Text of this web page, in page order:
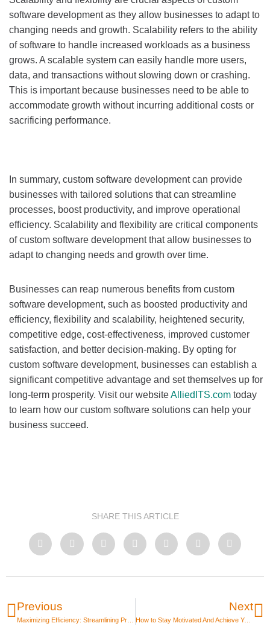
software development as they allow businesses to adapt to
changing needs and growth. Scalability refers to the ability
of software to handle increased workloads as a business
grows. A scalable system can easily handle more users,
data, and transactions without slowing down or crashing.
This is important because businesses need to be able to
accommodate growth without incurring additional costs or
sacrificing performance.
In summary, custom software development can provide
businesses with tailored solutions that can streamline
processes, boost productivity, and improve operational
efficiency. Scalability and flexibility are critical components
of custom software development that allow businesses to
adapt to changing needs and growth over time.
Businesses can reap numerous benefits from custom
software development, such as boosted productivity and
efficiency, flexibility and scalability, heightened security,
competitive edge, cost-effectiveness, improved customer
satisfaction, and better decision-making. By opting for
custom software development, businesses can establish a
significant competitive advantage and set themselves up for
long-term prosperity. Visit our websiteAlliedITS.com today
to learn how our custom software solutions can help your
business succeed.
SHARE THIS ARTICLE
Previous Next
How to Stay Motivated And Achieve Your 2023 Goals